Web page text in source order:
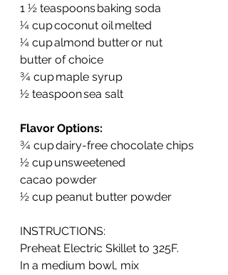
1 ½ teaspoons baking soda
¼ cup coconut oil melted
¼ cup almond butter or nut
butter of choice
¾ cup maple syrup
½ teaspoon sea salt
Flavor Options:
¾ cup dairy-free chocolate chips
½ cup unsweetened
cacao powder
½ cup peanut butter powder
INSTRUCTIONS:
Preheat Electric Skillet to 325F.
In a medium bowl, mix